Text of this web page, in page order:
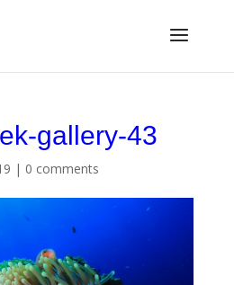
gallery-43
| 0 comments